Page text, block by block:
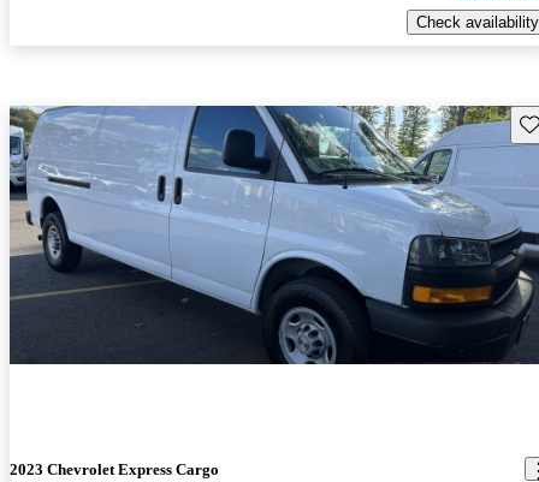
Check availability
2023 Chevrolet Express Cargo